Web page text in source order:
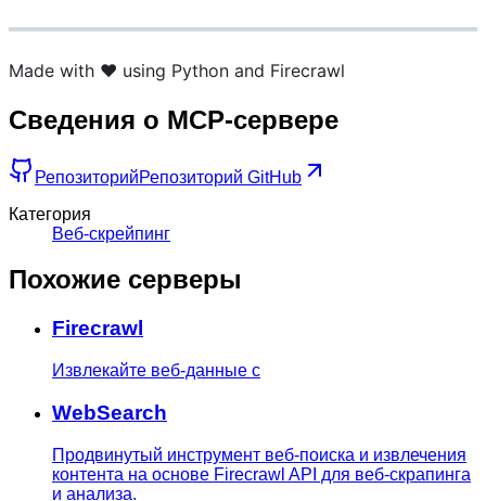
Made with ❤️ using Python and Firecrawl
Сведения о MCP-сервере
РепозиторийРепозиторий GitHub
Категория
Веб-скрейпинг
Похожие серверы
Firecrawl
Извлекайте веб-данные с
WebSearch
Продвинутый инструмент веб-поиска и извлечения
контента на основе Firecrawl API для веб-скрапинга
и анализа.